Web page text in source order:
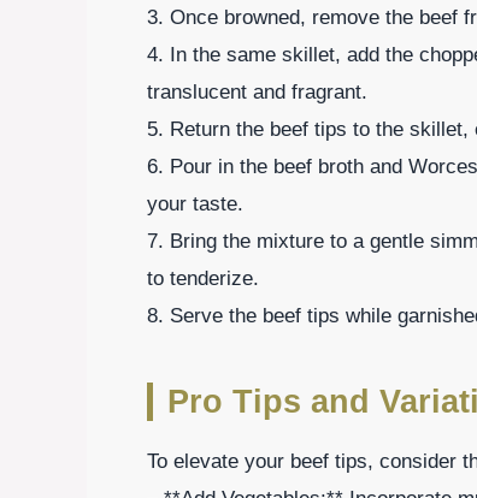
3. Once browned, remove the beef
4. In the same skillet, add the
translucent and fragrant.
5. Return the beef tips to the
6. Pour in the beef broth and
your taste.
7. Bring the mixture to a gentle
to tenderize.
8. Serve the beef tips while
Pro Tips and
To elevate your beef tips, consider